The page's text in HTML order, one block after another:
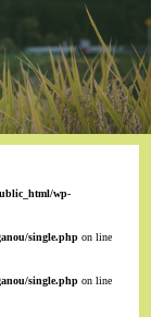
wp-
single.php on line
single.php on line